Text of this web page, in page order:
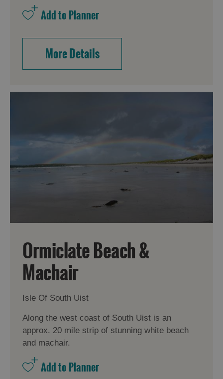
More Details
Ormiclate Beach &
Machair
Isle Of South Uist
Along the west coast of South Uist is an
approx. 20 mile strip of stunning white beach
and machair.